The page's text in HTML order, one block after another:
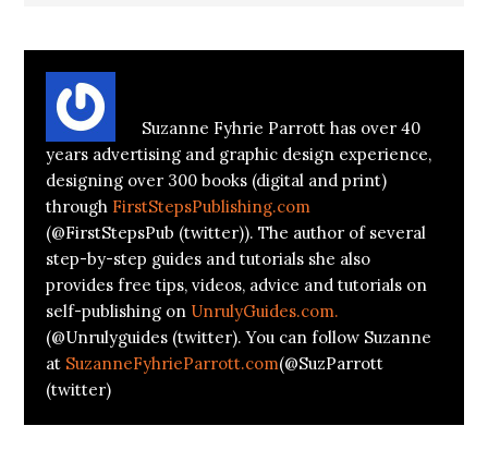
Suzanne Fyhrie Parrott has over 40
years advertising and graphic design experience,
designing over 300 books (digital and print)
through FirstStepsPublishing.com
(@FirstStepsPub (twitter)). The author of several
step-by-step guides and tutorials she also
provides free tips, videos, advice and tutorials on
self-publishing on UnrulyGuides.com.
(@Unrulyguides (twitter). You can follow Suzanne
at SuzanneFyhrieParrott.com(@SuzParrott
(twitter)